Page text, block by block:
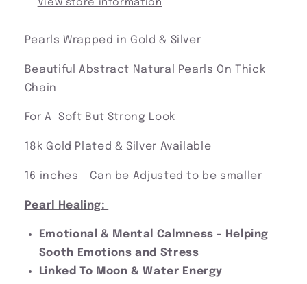
View store information
Pearls Wrapped in Gold & Silver
Beautiful Abstract Natural Pearls On Thick
Chain
For A Soft But Strong Look
18k Gold Plated & Silver Available
16 inches - Can be Adjusted to be smaller
Pearl Healing:
Emotional & Mental Calmness - Helping
Sooth Emotions and Stress
Linked To Moon & Water Energy